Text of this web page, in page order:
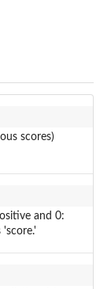
scores)
and 0:
'score.'